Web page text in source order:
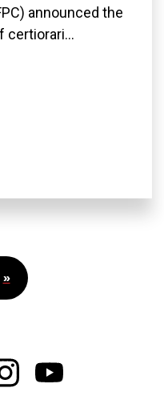
announced the
certiorari...
»